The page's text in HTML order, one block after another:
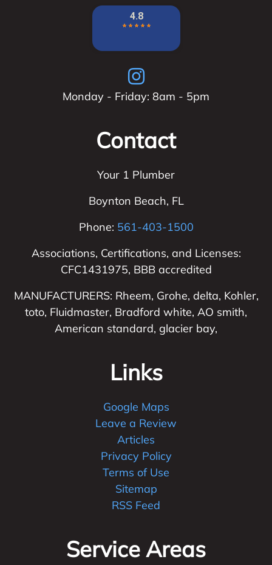
Monday - Friday: 8am - 5pm
Contact
Your 1 Plumber
Boynton Beach, FL
Phone: 561-403-1500
Associations, Certifications, and Licenses:
CFC1431975, BBB accredited
MANUFACTURERS: Rheem, Grohe, delta, Kohler,
toto, Fluidmaster, Bradford white, AO smith,
American standard, glacier bay,
Links
Google Maps
Leave a Review
Articles
Privacy Policy
Terms of Use
Sitemap
RSS Feed
Service Areas